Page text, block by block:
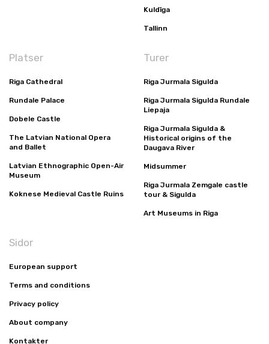
Kuldīga
Tallinn
Platser
Riga Cathedral
Rundale Palace
Dobele Castle
The Latvian National Opera
and Ballet
Latvian Ethnographic Open-Air
Museum
Koknese Medieval Castle Ruins
Turer
Riga Jurmala Sigulda
Riga Jurmala Sigulda Rundale
Liepaja
Riga Jurmala Sigulda &
Historical origins of the
Daugava River
Midsummer
Riga Jurmala Zemgale castle
tour & Sigulda
Art Museums in Riga
Sidor
European support
Terms and conditions
Privacy policy
About company
Kontakter